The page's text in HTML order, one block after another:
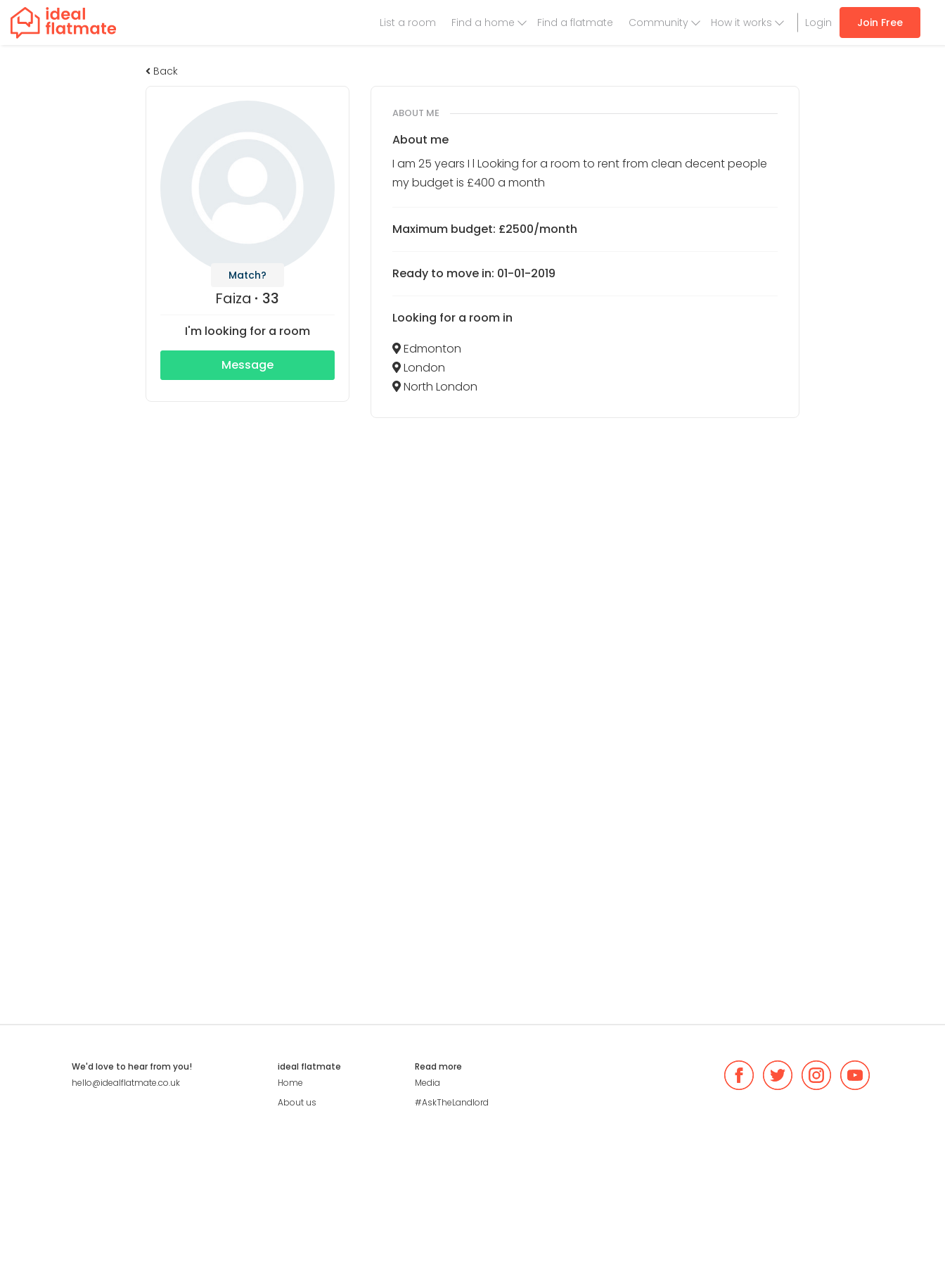
Join Free
Login
List a room Find a home Find a flatmate Community How it works
Back
Match?
Faiza 33
I'm looking for a room
Message
ABOUT ME
About me
I am 25 years I l Looking for a room to rent from clean decent people
my budget is £400 a month
Maximum budget: £2500/month
Ready to move in: 01-01-2019
Looking for a room in
Edmonton
London
North London
We'd love to hear from you!
hello@idealflatmate.co.uk
ideal flatmate
Home
About us
Read more
Media
#AskTheLandlord